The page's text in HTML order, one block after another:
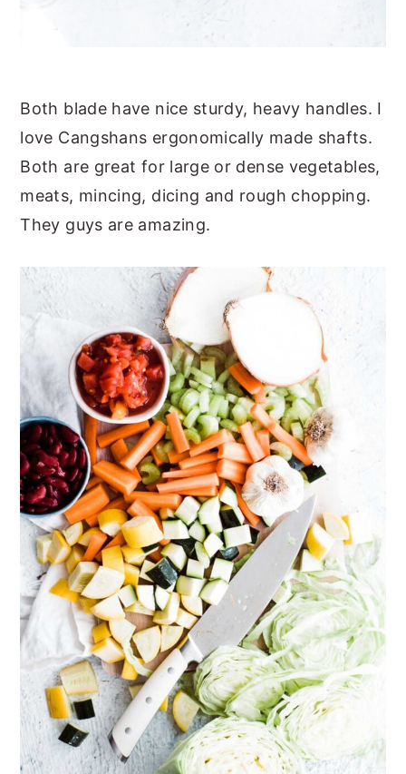
Both blade have nice sturdy, heavy handles. I
love Cangshans ergonomically made shafts.
Both are great for large or dense vegetables,
meats, mincing, dicing and rough chopping.
They guys are amazing.